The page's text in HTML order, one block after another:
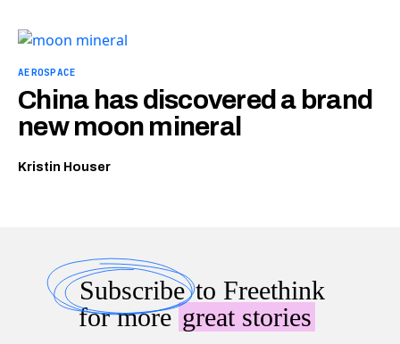
AEROSPACE
China has discovered a brand
new moon mineral
Kristin Houser
Subscribeto Freethink
for moregreat stories